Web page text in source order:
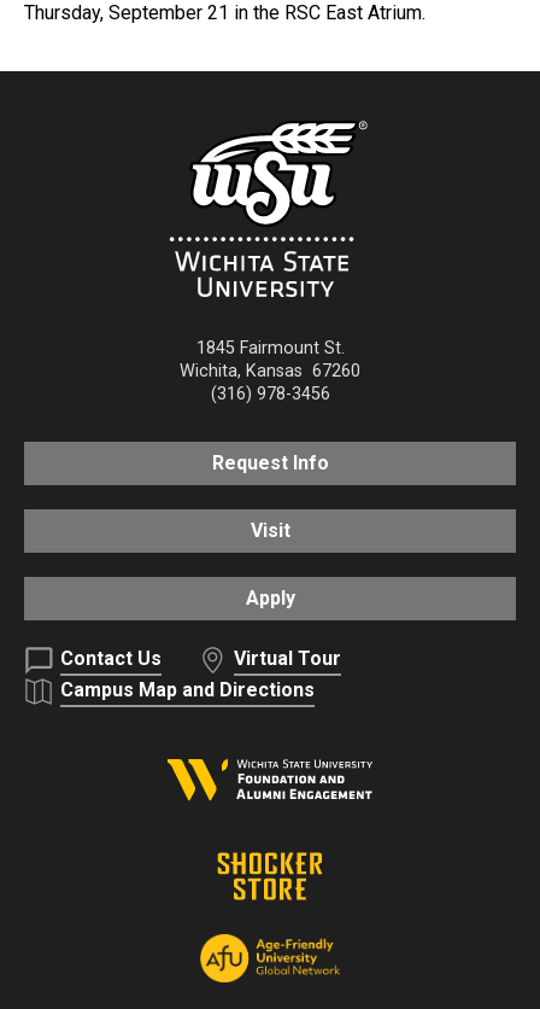
Thursday, September 21 in the RSC East Atrium.
1845 Fairmount St.
Wichita, Kansas 67260
(316) 978-3456
Request Info
Visit
Apply
Contact Us
Virtual Tour
Campus Map and Directions